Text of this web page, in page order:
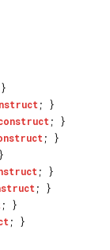
; }
; }
; }
; }
; }
; }
; }